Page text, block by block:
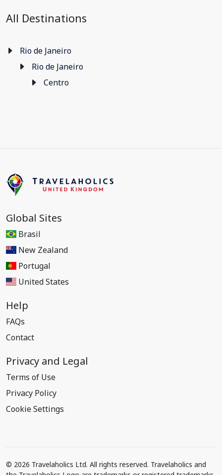
All Destinations
Rio de Janeiro
Rio de Janeiro
Centro
Global Sites
Brasil
New Zealand
Portugal
United States
Help
FAQs
Contact
Privacy and Legal
Terms of Use
Privacy Policy
Cookie Settings
© 2026 Travelaholics Ltd. All rights reserved. Travelaholics and